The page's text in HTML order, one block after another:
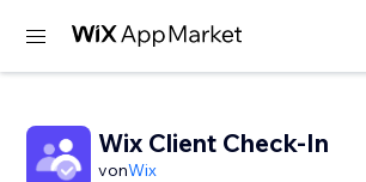
Wix Client Check-In
vonWix